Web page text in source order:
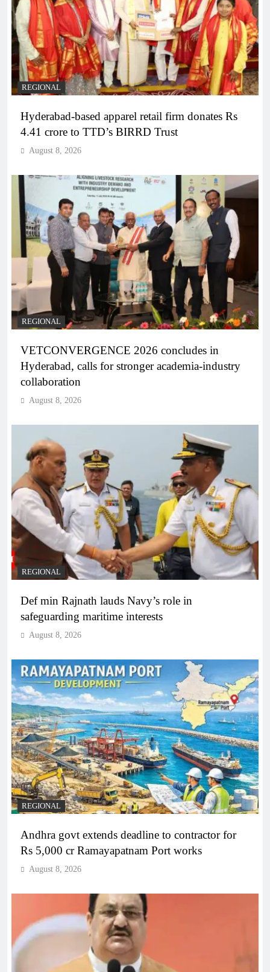
REGIONAL
Hyderabad-based apparel retail firm donates Rs
4.41 crore to TTD’s BIRRD Trust
August 8, 2026
REGIONAL
VETCONVERGENCE 2026 concludes in
Hyderabad, calls for stronger academia-industry
collaboration
August 8, 2026
REGIONAL
Def min Rajnath lauds Navy’s role in
safeguarding maritime interests
August 8, 2026
REGIONAL
Andhra govt extends deadline to contractor for
Rs 5,000 cr Ramayapatnam Port works
August 8, 2026